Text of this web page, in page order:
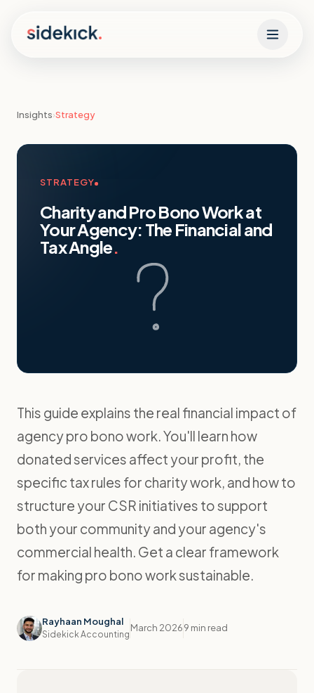
Insights›Strategy
STRATEGY
Charity and Pro Bono Work at
Your Agency: The Financial and
Tax Angle.
This guide explains the real financial impact of
agency pro bono work. You'll learn how
donated services affect your profit, the
specific tax rules for charity work, and how to
structure your CSR initiatives to support
both your community and your agency's
commercial health. Get a clear framework
for making pro bono work sustainable.
Rayhaan Moughal
Sidekick Accounting
March 20269 min read